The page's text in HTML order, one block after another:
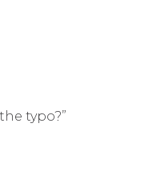
typo?”